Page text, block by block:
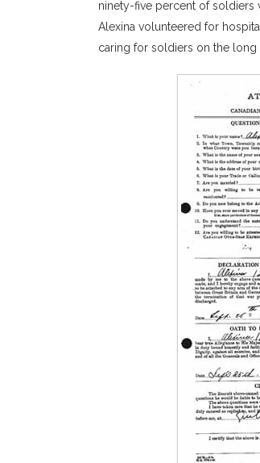
ninety-five percent of soldiers
Alexina volunteered for
caring for soldiers on the long